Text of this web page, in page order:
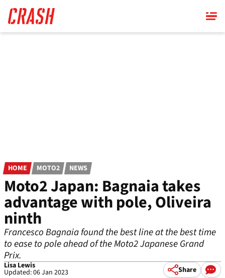
main
content
HOME MOTO2 NEWS
Moto2 Japan: Bagnaia takes
advantage with pole, Oliveira
ninth
Francesco Bagnaia found the best line at the best time
to ease to pole ahead of the Moto2 Japanese Grand
Prix.
Lisa Lewis
Updated: 06 Jan 2023 Share